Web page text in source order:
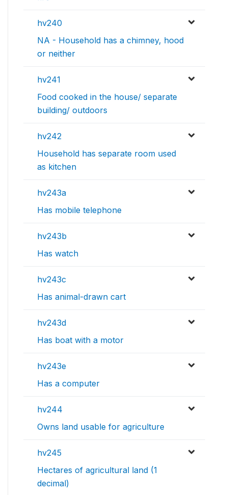
hv240
NA - Household has a chimney, hood
or neither
hv241
Food cooked in the house/ separate
building/ outdoors
hv242
Household has separate room used
as kitchen
hv243a
Has mobile telephone
hv243b
Has watch
hv243c
Has animal-drawn cart
hv243d
Has boat with a motor
hv243e
Has a computer
hv244
Owns land usable for agriculture
hv245
Hectares of agricultural land (1
decimal)